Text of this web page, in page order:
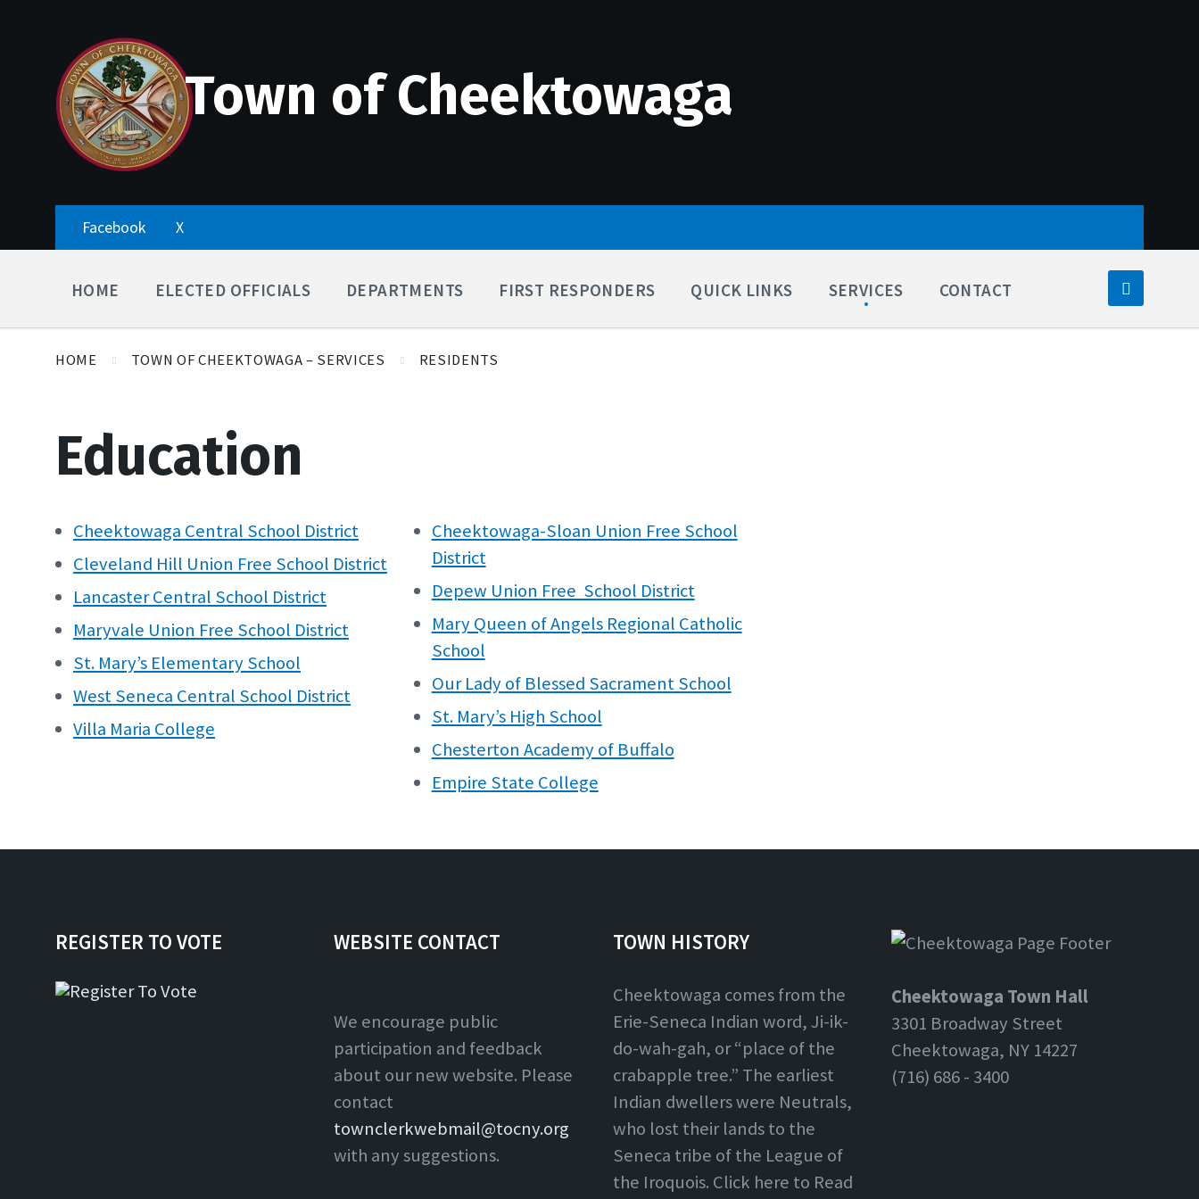
navigation
Town of Cheektowaga
Facebook X
HOME ELECTED OFFICIALS DEPARTMENTS FIRST RESPONDERS QUICK LINKS SERVICES CONTACT
HOME TOWN OF CHEEKTOWAGA – SERVICES RESIDENTS
Education
Cheektowaga Central School District
Cleveland Hill Union Free School District
Lancaster Central School District
Maryvale Union Free School District
St. Mary’s Elementary School
West Seneca Central School District
Villa Maria College
Cheektowaga-Sloan Union Free School
District
Depew Union Free School District
Mary Queen of Angels Regional Catholic
School
Our Lady of Blessed Sacrament School
St. Mary’s High School
Chesterton Academy of Buffalo
Empire State College
REGISTER TO VOTE WEBSITE CONTACT
We encourage public
participation and feedback
about our new website. Please
contact
townclerkwebmail@tocny.org
with any suggestions.
TOWN HISTORY
Cheektowaga comes from the
Erie-Seneca Indian word, Ji-ik-
do-wah-gah, or “place of the
crabapple tree.” The earliest
Indian dwellers were Neutrals,
who lost their lands to the
Seneca tribe of the League of
the Iroquois. Click here to Read
Cheektowaga Town Hall
3301 Broadway Street
Cheektowaga, NY 14227
(716) 686 - 3400